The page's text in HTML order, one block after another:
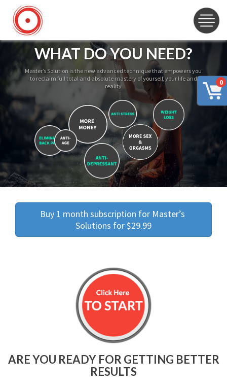
0
WHAT DO YOU NEED?
Master’s Solution is the new advanced technique that empowers you
to reclaim full total and absolute mastery of yourself, your life and
reality
Buy 1 month subscription for Master’s
Solutions for $29.99
ARE YOU READY FOR GETTING BETTER
RESULTS